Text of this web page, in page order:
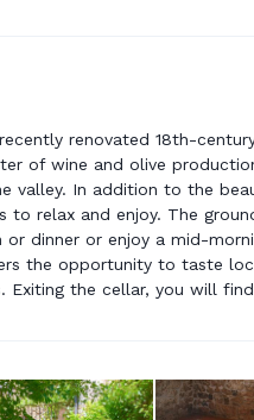
renovated 18th-
of wine and olive
valley. In addition to the
relax and enjoy. The
or dinner or enjoy a mid-
the opportunity to taste
Exiting the cellar, you will